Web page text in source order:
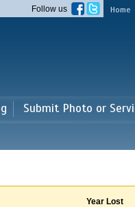
Home
Follow us
Submit Photo or
Year Lost